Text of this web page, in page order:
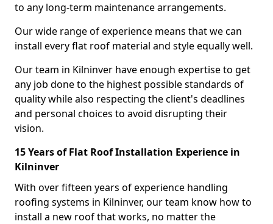
to any long-term maintenance arrangements.
Our wide range of experience means that we can
install every flat roof material and style equally well.
Our team in Kilninver have enough expertise to get
any job done to the highest possible standards of
quality while also respecting the client's deadlines
and personal choices to avoid disrupting their
vision.
15 Years of Flat Roof Installation Experience in
Kilninver
With over fifteen years of experience handling
roofing systems in Kilninver, our team know how to
install a new roof that works, no matter the